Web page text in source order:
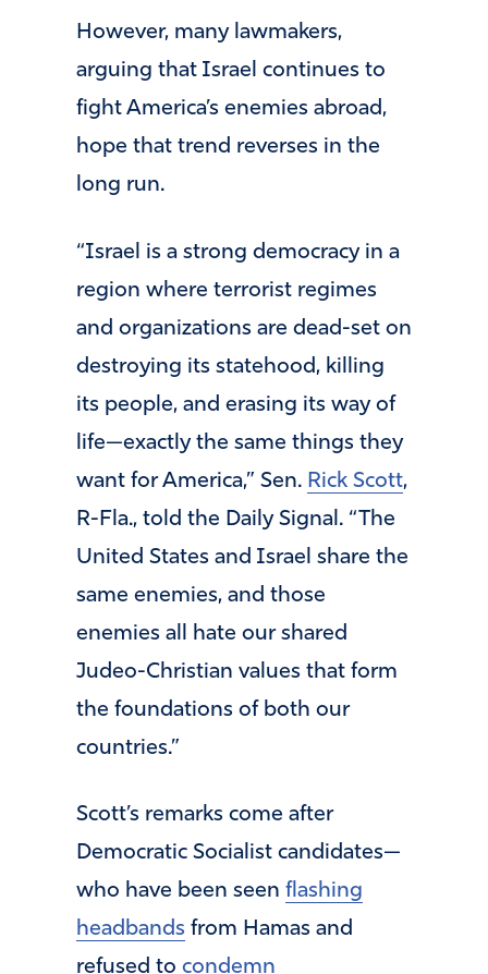
However, many lawmakers,
arguing that Israel continues to
fight America’s enemies abroad,
hope that trend reverses in the
long run.
“Israel is a strong democracy in a
region where terrorist regimes
and organizations are dead-set on
destroying its statehood, killing
its people, and erasing its way of
life—exactly the same things they
want for America,” Sen. Rick Scott,
R-Fla., told the Daily Signal. “The
United States and Israel share the
same enemies, and those
enemies all hate our shared
Judeo-Christian values that form
the foundations of both our
countries.”
Scott’s remarks come after
Democratic Socialist candidates—
who have been seen flashing
headbands from Hamas and
refused to condemn